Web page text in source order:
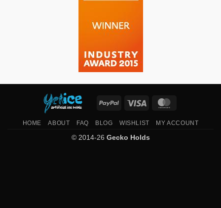
PayPal Visa
HOME ABOUT FAQ BLOG WISHLIST MY ACCOUNT
© 2014-26 Gecko Holds